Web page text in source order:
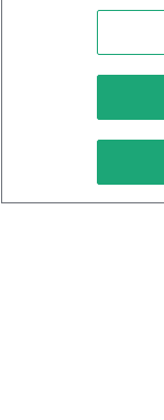
Features
Keto
Keto